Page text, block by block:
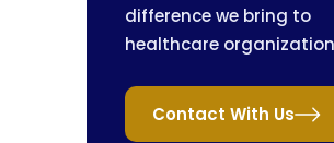
difference we bring to
healthcare
Contact With Us